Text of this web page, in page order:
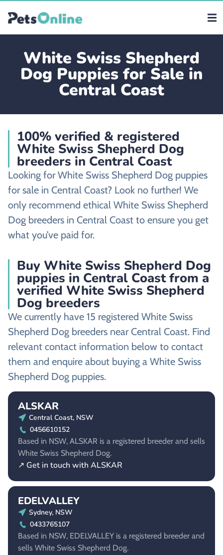
White Swiss Shepherd
Dog Puppies for Sale in
Central Coast
100% verified & registered
White Swiss Shepherd Dog
breeders in Central Coast
Looking for White Swiss Shepherd Dog puppies
for sale in Central Coast? Look no further! We
only recommend ethical White Swiss Shepherd
Dog breeders in Central Coast to ensure you get
what you’ve paid for.
Buy White Swiss Shepherd Dog
puppies in Central Coast from a
verified White Swiss Shepherd
Dog breeders
We currently have 15 registered White Swiss
Shepherd Dog breeders near Central Coast. Find
relevant contact information below to contact
them and enquire about buying a White Swiss
Shepherd Dog puppies.
ALSKAR
Central Coast, NSW
0456610152
Based in NSW, ALSKAR is a registered breeder and sells
White Swiss Shepherd Dog.
↗ Get in touch with ALSKAR
EDELVALLEY
Sydney, NSW
0433765107
Based in NSW, EDELVALLEY is a registered breeder and
sells White Swiss Shepherd Dog.